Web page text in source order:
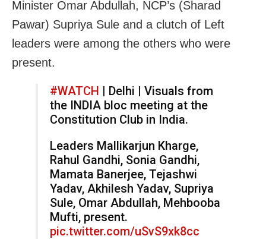
Minister Omar Abdullah, NCP’s (Sharad
Pawar) Supriya Sule and a clutch of Left
leaders were among the others who were
present.
#WATCH | Delhi | Visuals from
the INDIA bloc meeting at the
Constitution Club in India.
Leaders Mallikarjun Kharge,
Rahul Gandhi, Sonia Gandhi,
Mamata Banerjee, Tejashwi
Yadav, Akhilesh Yadav, Supriya
Sule, Omar Abdullah, Mehbooba
Mufti, present.
pic.twitter.com/uSvS9xk8cc